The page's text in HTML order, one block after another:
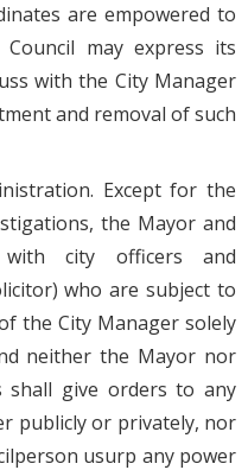
are empowered to
may express its
with the City Manager
and removal of such
Except for the
the Mayor and
with city officers and
who are subject to
the City Manager solely
neither the Mayor nor
shall give orders to any
publicly or privately, nor
usurp any power